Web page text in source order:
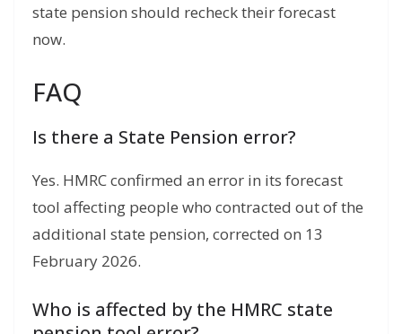
state pension should recheck their forecast
now.
FAQ
Is there a State Pension error?
Yes. HMRC confirmed an error in its forecast
tool affecting people who contracted out of the
additional state pension, corrected on 13
February 2026.
Who is affected by the HMRC state